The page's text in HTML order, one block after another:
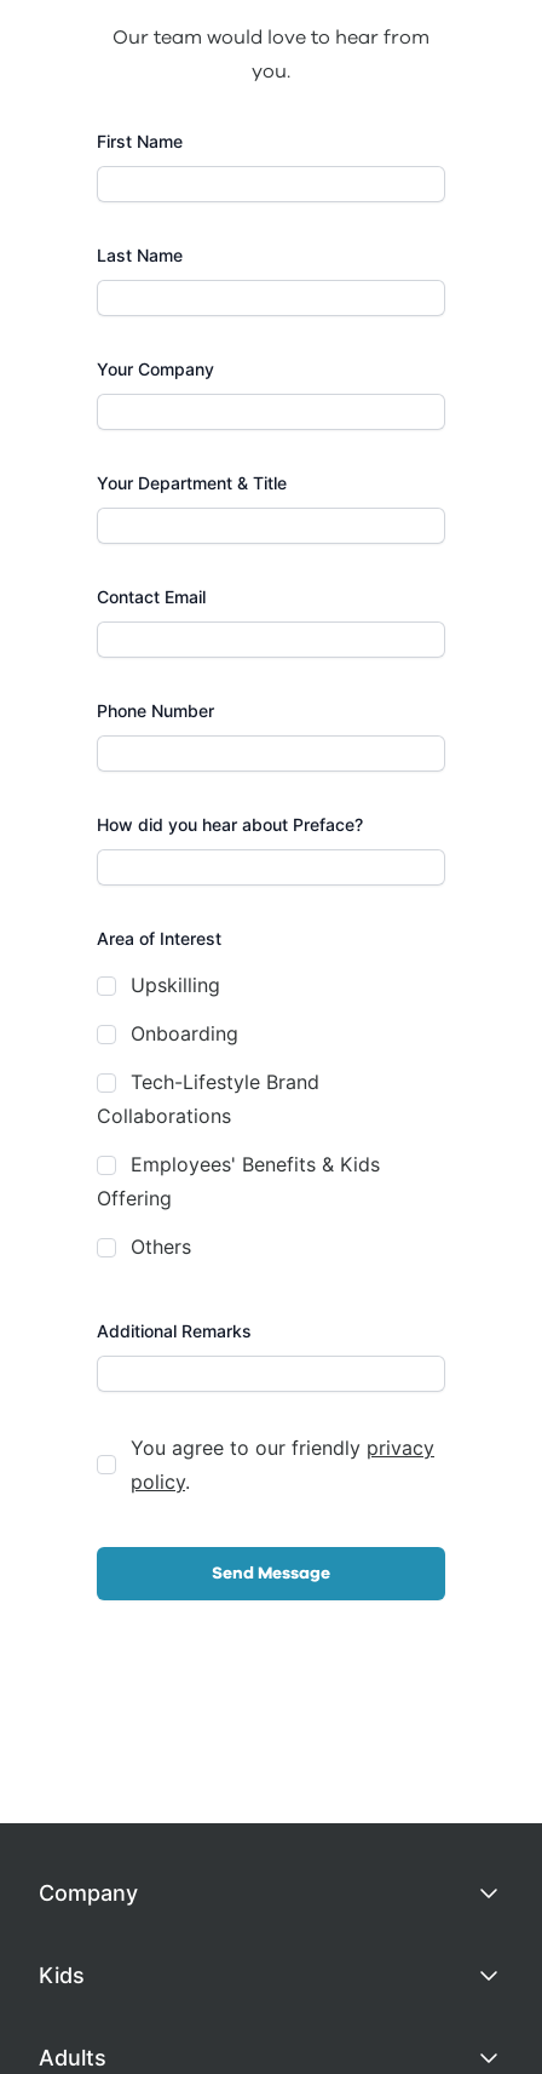
Our team would love to hear from
you.
First Name
Last Name
Your Company
Your Department & Title
Contact Email
Phone Number
How did you hear about Preface?
Area of Interest
Upskilling
Onboarding
Tech-Lifestyle Brand
Collaborations
Employees' Benefits & Kids
Offering
Others
Additional Remarks
You agree to our friendly privacy
policy.
Send Message
Company
Kids
Adults